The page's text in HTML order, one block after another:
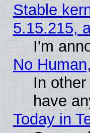
Stable
5.15.215,
I'm
No
In
have
Today in